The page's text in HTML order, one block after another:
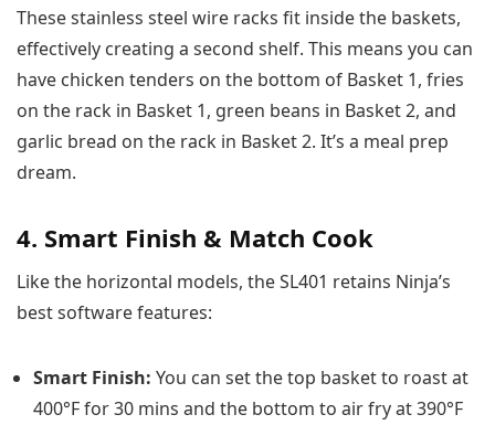
These stainless steel wire racks fit inside the baskets,
effectively creating a second shelf. This means you can
have chicken tenders on the bottom of Basket 1, fries
on the rack in Basket 1, green beans in Basket 2, and
garlic bread on the rack in Basket 2. It’s a meal prep
dream.
4. Smart Finish & Match Cook
Like the horizontal models, the SL401 retains Ninja’s
best software features:
Smart Finish: You can set the top basket to roast at
400°F for 30 mins and the bottom to air fry at 390°F